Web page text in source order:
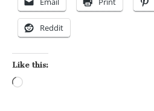
Reddit
Like this: